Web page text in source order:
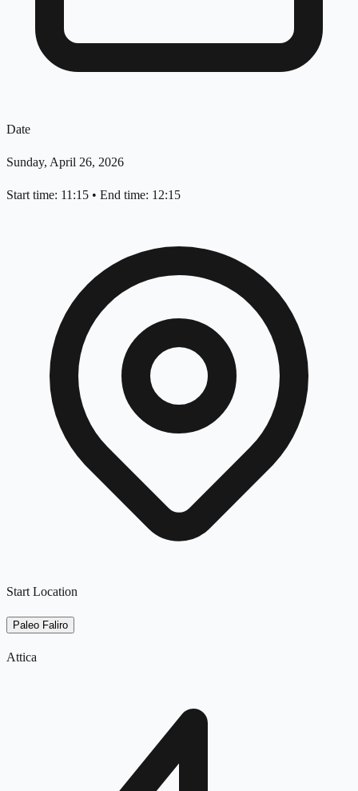
Date
Sunday, April 26, 2026
Start time: 11:15 • End time: 12:15
Start Location
Paleo Faliro
Attica